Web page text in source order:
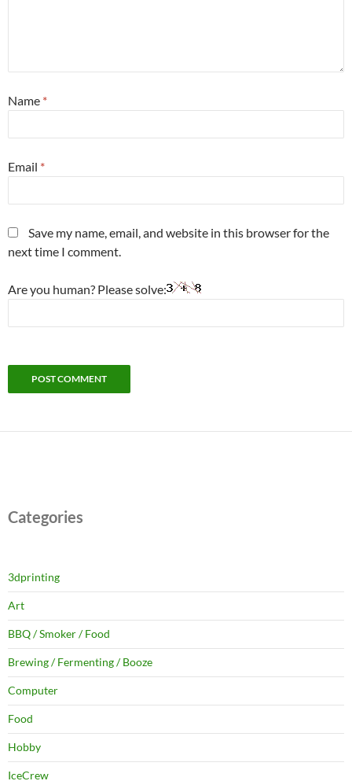
Name *
Email *
Save my name, email, and website in this browser for the
next time I comment.
Are you human? Please solve:
Categories
3dprinting
Art
BBQ / Smoker / Food
Brewing / Fermenting / Booze
Computer
Food
Hobby
IceCrew